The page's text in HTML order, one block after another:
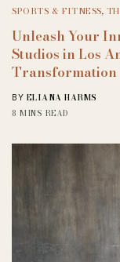
SPORTS & FITNESS,
Unleash Your
Studios in Los
Transformation
BY ELIANA HARMS
8 MINS READ